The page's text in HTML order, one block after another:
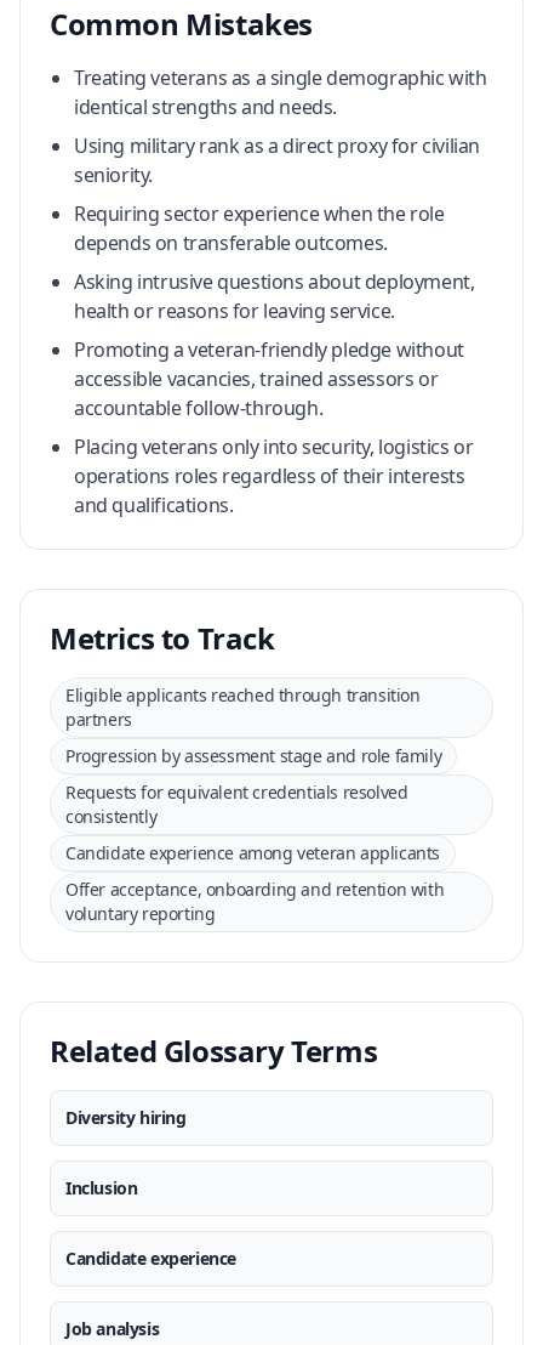
Common Mistakes
Treating veterans as a single demographic with
identical strengths and needs.
Using military rank as a direct proxy for civilian
seniority.
Requiring sector experience when the role
depends on transferable outcomes.
Asking intrusive questions about deployment,
health or reasons for leaving service.
Promoting a veteran-friendly pledge without
accessible vacancies, trained assessors or
accountable follow-through.
Placing veterans only into security, logistics or
operations roles regardless of their interests
and qualifications.
Metrics to Track
Eligible applicants reached through transition
partners
Progression by assessment stage and role family
Requests for equivalent credentials resolved
consistently
Candidate experience among veteran applicants
Offer acceptance, onboarding and retention with
voluntary reporting
Related Glossary Terms
Diversity hiring
Inclusion
Candidate experience
Job analysis